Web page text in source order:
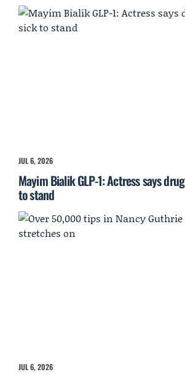
JUL 6, 2026
Mayim Bialik GLP-1: Actress says
to stand
JUL 6, 2026